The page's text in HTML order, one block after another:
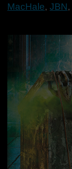
MacHale, JBN,